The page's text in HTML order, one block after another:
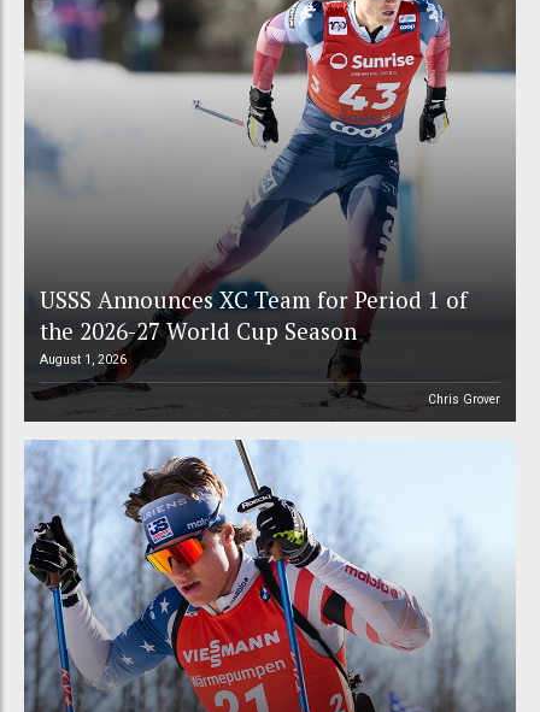
USSS Announces XC Team for Period 1 of
the 2026-27 World Cup Season
August 1, 2026
Chris Grover